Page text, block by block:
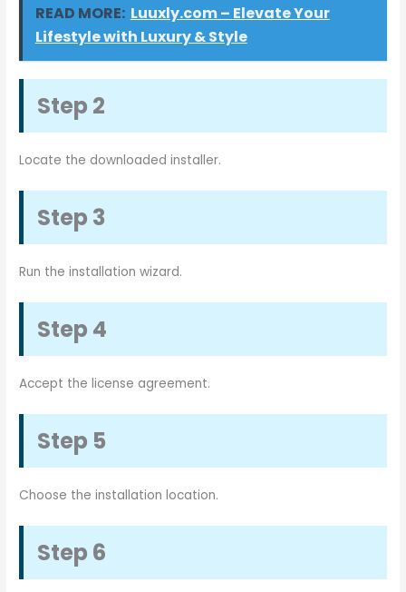
READ MORE: Luuxly.com – Elevate Your
Lifestyle with Luxury & Style
Step 2
Locate the downloaded installer.
Step 3
Run the installation wizard.
Step 4
Accept the license agreement.
Step 5
Choose the installation location.
Step 6